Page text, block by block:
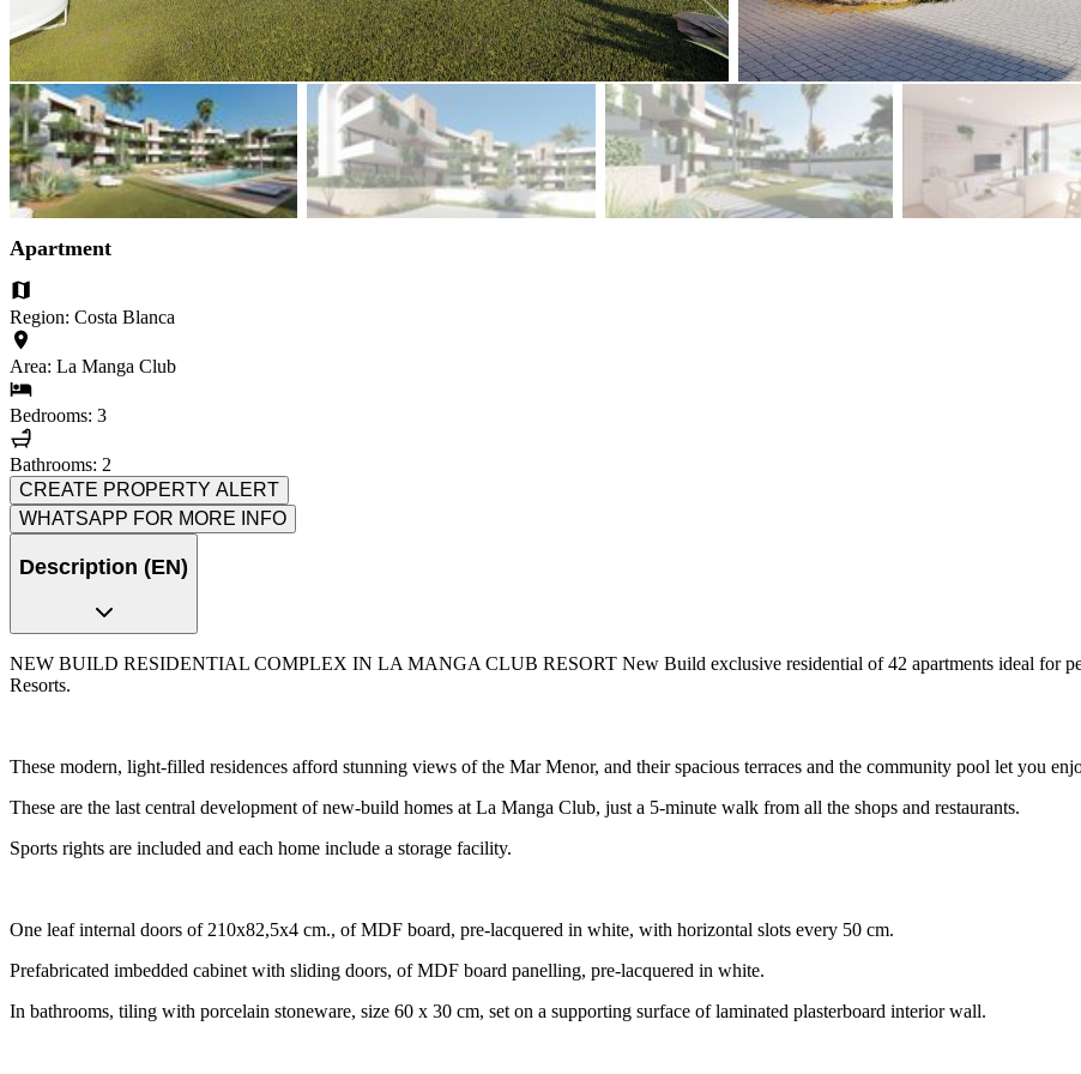
Apartment
Region: Costa Blanca
Area: La Manga Club
Bedrooms: 3
Bathrooms: 2
CREATE PROPERTY ALERT
WHATSAPP FOR MORE INFO
Description (EN)
NEW BUILD RESIDENTIAL COMPLEX IN LA MANGA CLUB RESORT New Build exclusive residential of 42 apartments ideal for
Resorts.
These modern, light-filled residences afford stunning views of the Mar Menor, and their spacious terraces and the community pool let you
These are the last central development of new-build homes at La Manga Club, just a 5-minute walk from all the shops and restaurants.
Sports rights are included and each home include a storage facility.
One leaf internal doors of 210x82,5x4 cm., of MDF board, pre-lacquered in white, with horizontal slots every 50 cm.
Prefabricated imbedded cabinet with sliding doors, of MDF board panelling, pre-lacquered in white.
In bathrooms, tiling with porcelain stoneware, size 60 x 30 cm, set on a supporting surface of laminated plasterboard interior wall.